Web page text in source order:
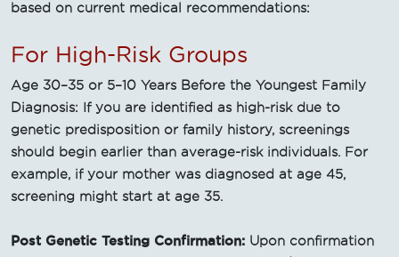
based on current medical recommendations:
For High-Risk Groups
Age 30–35 or 5–10 Years Before the Youngest Family
Diagnosis: If you are identified as high-risk due to
genetic predisposition or family history, screenings
should begin earlier than average-risk individuals. For
example, if your mother was diagnosed at age 45,
screening might start at age 35.
Post Genetic Testing Confirmation: Upon confirmation